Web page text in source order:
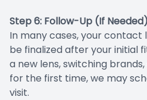
Step 6: Follow-Up (If Needed)
In many cases, your
be finalized after your initial
a new lens, switching
for the first time, we may
visit.